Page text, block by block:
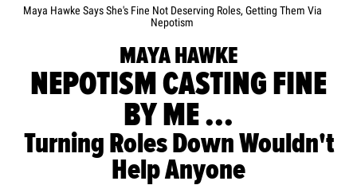
Maya Hawke Says She's Fine Not Deserving Roles, Getting Them Via
Nepotism
MAYA HAWKE
NEPOTISM CASTING FINE
BY ME ...
Turning Roles Down Wouldn't
Help Anyone